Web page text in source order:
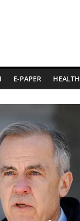
E-PAPER HEALTH